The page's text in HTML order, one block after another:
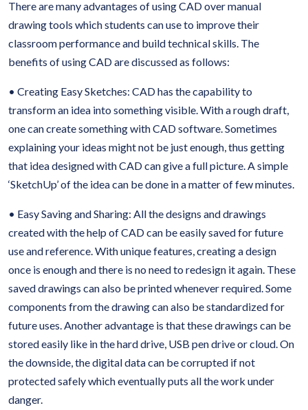
There are many advantages of using CAD over manual
drawing tools which students can use to improve their
classroom performance and build technical skills. The
benefits of using CAD are discussed as follows:
• Creating Easy Sketches: CAD has the capability to
transform an idea into something visible. With a rough draft,
one can create something with CAD software. Sometimes
explaining your ideas might not be just enough, thus getting
that idea designed with CAD can give a full picture. A simple
‘SketchUp’ of the idea can be done in a matter of few minutes.
• Easy Saving and Sharing: All the designs and drawings
created with the help of CAD can be easily saved for future
use and reference. With unique features, creating a design
once is enough and there is no need to redesign it again. These
saved drawings can also be printed whenever required. Some
components from the drawing can also be standardized for
future uses. Another advantage is that these drawings can be
stored easily like in the hard drive, USB pen drive or cloud. On
the downside, the digital data can be corrupted if not
protected safely which eventually puts all the work under
danger.